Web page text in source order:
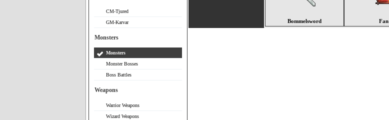
CM-Tjured
GM-Karvar
Monsters
Monsters
Monster Bosses
Boss Battles
Weapons
Warrior Weapons
Wizard Weapons
Bommelsword Fan